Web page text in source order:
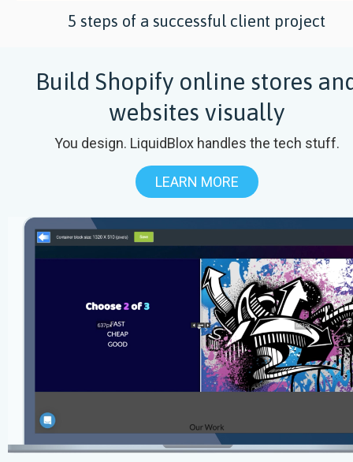
5 steps of a successful client project
Build Shopify online stores
websites visually
You design. LiquidBlox handles the tech stuff.
LEARN MORE